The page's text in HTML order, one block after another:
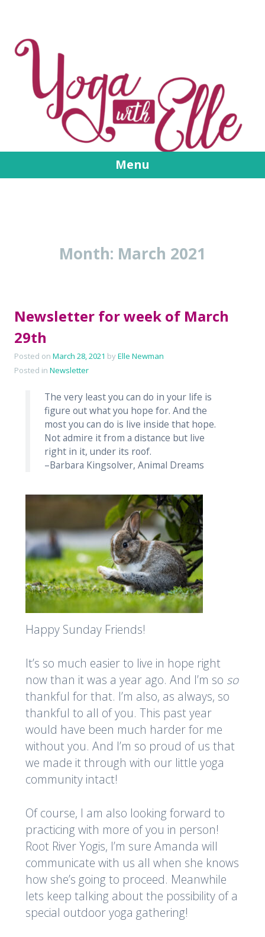
Menu
Month: March 2021
Newsletter for week of March
29th
Posted on March 28, 2021 byElle Newman
Posted in Newsletter
The very least you can do in your life is
figure out what you hope for. And the
most you can do is live inside that hope.
Not admire it from a distance but live
right in it, under its roof.
–Barbara Kingsolver, Animal Dreams
Happy Sunday Friends!
It’s so much easier to live in hope right
now than it was a year ago. And I’m so so
thankful for that. I’m also, as always, so
thankful to all of you. This past year
would have been much harder for me
without you. And I’m so proud of us that
we made it through with our little yoga
community intact!
Of course, I am also looking forward to
practicing with more of you in person!
Root River Yogis, I’m sure Amanda will
communicate with us all when she knows
how she’s going to proceed. Meanwhile
lets keep talking about the possibility of a
special outdoor yoga gathering!